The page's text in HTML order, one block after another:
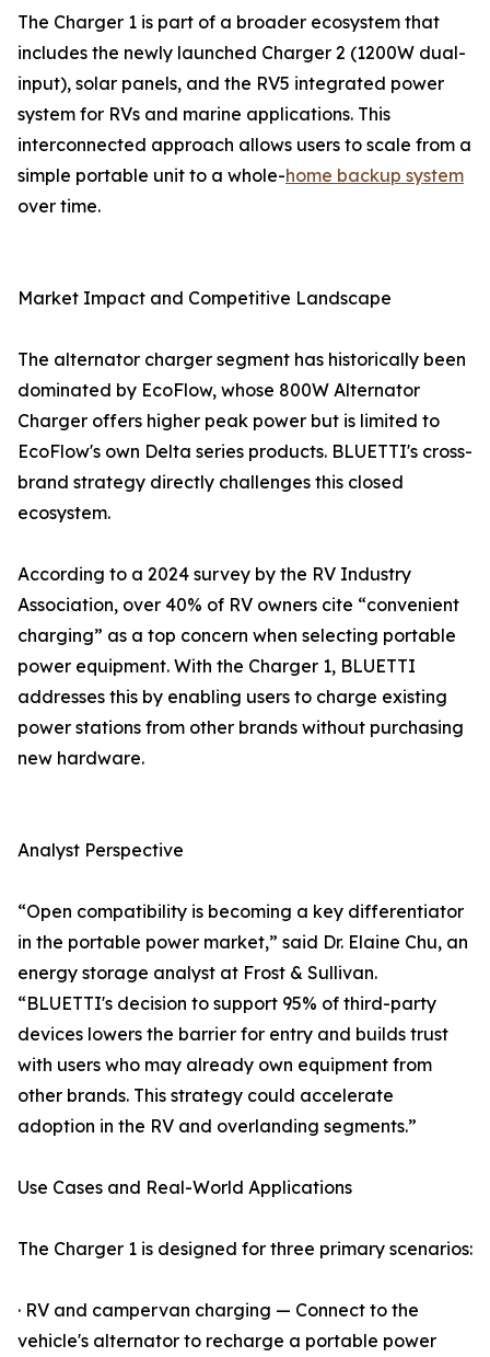
The Charger 1 is part of a broader ecosystem that
includes the newly launched Charger 2 (1200W dual-
input), solar panels, and the RV5 integrated power
system for RVs and marine applications. This
interconnected approach allows users to scale from a
simple portable unit to a whole-home backup system
over time.
Market Impact and Competitive Landscape
The alternator charger segment has historically been
dominated by EcoFlow, whose 800W Alternator
Charger offers higher peak power but is limited to
EcoFlow's own Delta series products. BLUETTI's cross-
brand strategy directly challenges this closed
ecosystem.
According to a 2024 survey by the RV Industry
Association, over 40% of RV owners cite “convenient
charging” as a top concern when selecting portable
power equipment. With the Charger 1, BLUETTI
addresses this by enabling users to charge existing
power stations from other brands without purchasing
new hardware.
Analyst Perspective
“Open compatibility is becoming a key differentiator
in the portable power market,” said Dr. Elaine Chu, an
energy storage analyst at Frost & Sullivan.
“BLUETTI's decision to support 95% of third-party
devices lowers the barrier for entry and builds trust
with users who may already own equipment from
other brands. This strategy could accelerate
adoption in the RV and overlanding segments.”
Use Cases and Real-World Applications
The Charger 1 is designed for three primary scenarios:
· RV and campervan charging — Connect to the
vehicle's alternator to recharge a portable power